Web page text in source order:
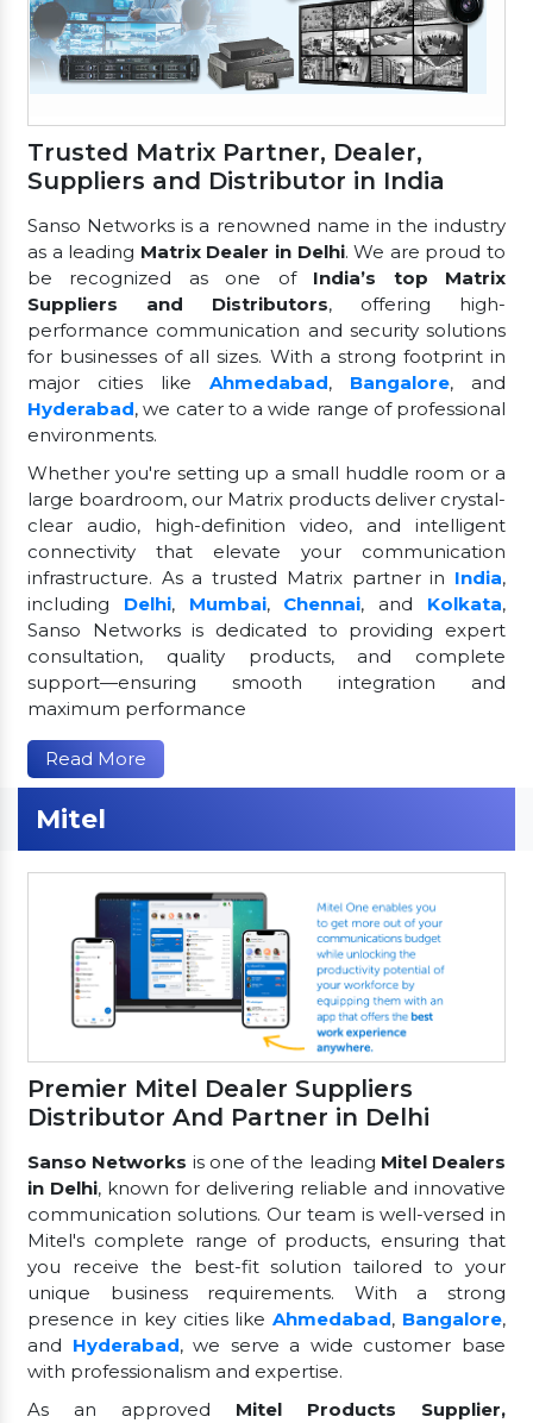
Trusted Matrix Partner, Dealer,
Suppliers and Distributor in India
Sanso Networks is a renowned name in the industry
as a leading Matrix Dealer in Delhi. We are proud to
be recognized as one of India’s top Matrix
Suppliers and Distributors, offering high-
performance communication and security solutions
for businesses of all sizes. With a strong footprint in
major cities like Ahmedabad, Bangalore, and
Hyderabad, we cater to a wide range of professional
environments.
Whether you're setting up a small huddle room or a
large boardroom, our Matrix products deliver crystal-
clear audio, high-definition video, and intelligent
connectivity that elevate your communication
infrastructure. As a trusted Matrix partner in India,
including Delhi, Mumbai, Chennai, and Kolkata,
Sanso Networks is dedicated to providing expert
consultation, quality products, and complete
support—ensuring smooth integration and
maximum performance
Read More
Mitel
Premier Mitel Dealer Suppliers
Distributor And Partner in Delhi
Sanso Networks is one of the leading Mitel Dealers
in Delhi, known for delivering reliable and innovative
communication solutions. Our team is well-versed in
Mitel's complete range of products, ensuring that
you receive the best-fit solution tailored to your
unique business requirements. With a strong
presence in key cities likeAhmedabad, Bangalore,
and Hyderabad, we serve a wide customer base
with professionalism and expertise.
As an approved Mitel Products Supplier,